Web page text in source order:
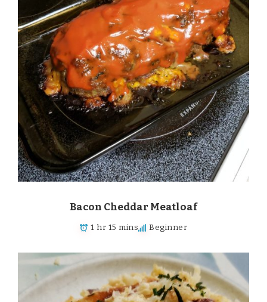
Bacon Cheddar Meatloaf
1 hr 15 mins Beginner